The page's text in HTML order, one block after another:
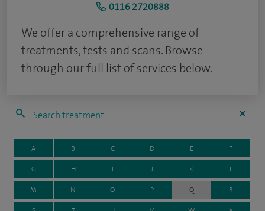
0116 2720888
We offer a comprehensive range of
treatments, tests and scans. Browse
through our full list of services below.
A B C D E F
G H I J K L
M N O P Q R